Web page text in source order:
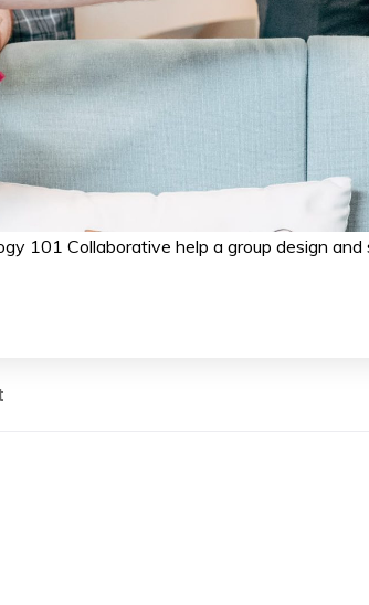
101 Collaborative help a group design